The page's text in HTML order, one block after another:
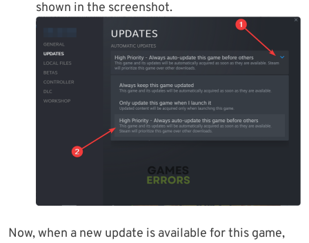
shown in the screenshot.
Now, when a new update is available for this game,